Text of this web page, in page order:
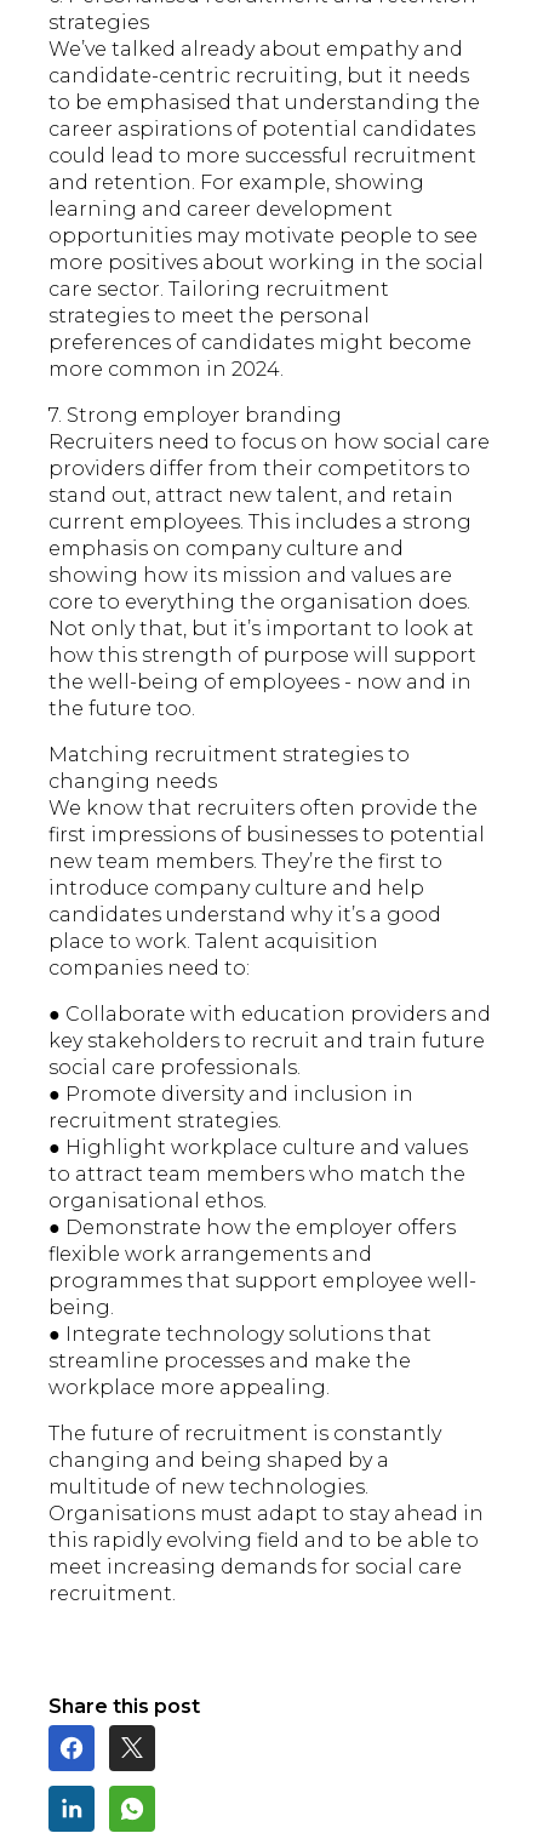
strategies
We’ve talked already about empathy and
candidate-centric recruiting, but it needs
to be emphasised that understanding the
career aspirations of potential candidates
could lead to more successful recruitment
and retention. For example, showing
learning and career development
opportunities may motivate people to see
more positives about working in the social
care sector. Tailoring recruitment
strategies to meet the personal
preferences of candidates might become
more common in 2024.
7. Strong employer branding
Recruiters need to focus on how social care
providers differ from their competitors to
stand out, attract new talent, and retain
current employees. This includes a strong
emphasis on company culture and
showing how its mission and values are
core to everything the organisation does.
Not only that, but it’s important to look at
how this strength of purpose will support
the well-being of employees - now and in
the future too.
Matching recruitment strategies to
changing needs
We know that recruiters often provide the
first impressions of businesses to potential
new team members. They’re the first to
introduce company culture and help
candidates understand why it’s a good
place to work. Talent acquisition
companies need to:
● Collaborate with education providers and
key stakeholders to recruit and train future
social care professionals.
● Promote diversity and inclusion in
recruitment strategies.
● Highlight workplace culture and values
to attract team members who match the
organisational ethos.
● Demonstrate how the employer offers
flexible work arrangements and
programmes that support employee well-
being.
● Integrate technology solutions that
streamline processes and make the
workplace more appealing.
The future of recruitment is constantly
changing and being shaped by a
multitude of new technologies.
Organisations must adapt to stay ahead in
this rapidly evolving field and to be able to
meet increasing demands for social care
recruitment.
Share this post